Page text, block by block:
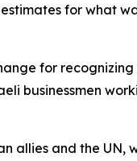
for what
for
businessmen
allies and the UN,